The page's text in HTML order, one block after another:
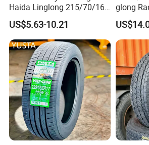
Haida Linglong 215/70/16
205/60r15 195/60r15
265/65/R17 Business UHP
Mud SUV LTR Summer
Snow Winter Auto Radial
PCR Passenger Car Tire
US$5.63-10.21
glong
185/